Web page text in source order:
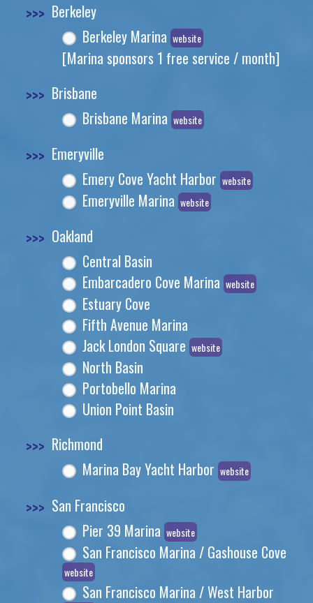
>>> Berkeley
Berkeley Marina website
[Marina sponsors 1 free service / month]
>>> Brisbane
Brisbane Marina website
>>> Emeryville
Emery Cove Yacht Harbor website
Emeryville Marina website
>>> Oakland
Central Basin
Embarcadero Cove Marina website
Estuary Cove
Fifth Avenue Marina
Jack London Square website
North Basin
Portobello Marina
Union Point Basin
>>> Richmond
Marina Bay Yacht Harbor website
>>> San Francisco
Pier 39 Marina website
San Francisco Marina / Gashouse Cove
website
San Francisco Marina / West Harbor